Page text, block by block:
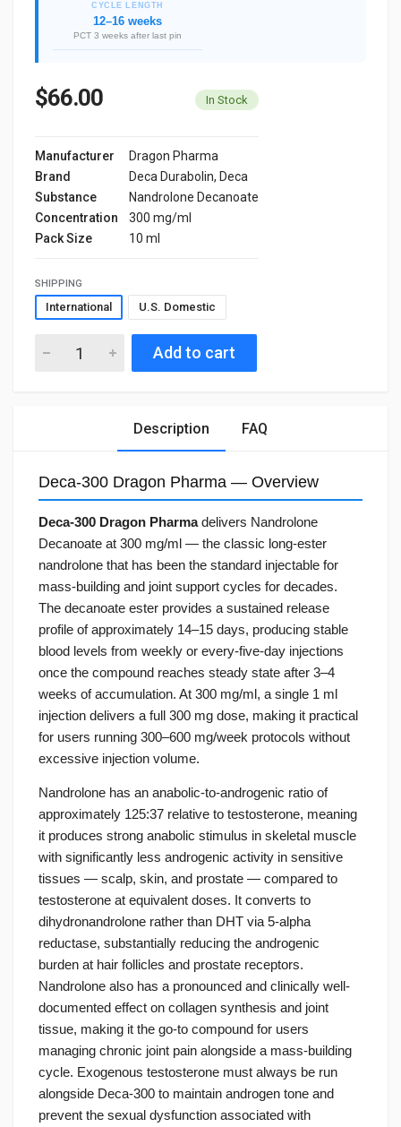
CYCLE LENGTH
12–16 weeks
PCT 3 weeks after last pin
$66.00 In Stock
Manufacturer
Dragon Pharma
Brand
Deca Durabolin, Deca
Substance
Nandrolone Decanoate
Concentration
300 mg/ml
Pack Size
10 ml
SHIPPING
International U.S. Domestic
Add to cart
Description FAQ
Deca-300 Dragon Pharma — Overview
Deca-300 Dragon Pharmadelivers Nandrolone
Decanoate at 300 mg/ml — the classic long-ester
nandrolone that has been the standard injectable for
mass-building and joint support cycles for decades.
The decanoate ester provides a sustained release
profile of approximately 14–15 days, producing stable
blood levels from weekly or every-five-day injections
once the compound reaches steady state after 3–4
weeks of accumulation. At 300 mg/ml, a single 1 ml
injection delivers a full 300 mg dose, making it practical
for users running 300–600 mg/week protocols without
excessive injection volume.
Nandrolone has an anabolic-to-androgenic ratio of
approximately 125:37 relative to testosterone, meaning
it produces strong anabolic stimulus in skeletal muscle
with significantly less androgenic activity in sensitive
tissues — scalp, skin, and prostate — compared to
testosterone at equivalent doses. It converts to
dihydronandrolone rather than DHT via 5-alpha
reductase, substantially reducing the androgenic
burden at hair follicles and prostate receptors.
Nandrolone also has a pronounced and clinically well-
documented effect on collagen synthesis and joint
tissue, making it the go-to compound for users
managing chronic joint pain alongside a mass-building
cycle. Exogenous testosterone must always be run
alongside Deca-300 to maintain androgen tone and
prevent the sexual dysfunction associated with